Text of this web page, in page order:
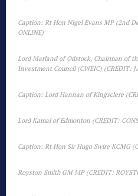
Caption: Rt Hon Nigel Evans MP (2nd
ONLINE)
Lord Marland of Odstock, Chairman of
Investment Council (CWEIC) (CREDIT:
Caption: Lord Hannan of Kingsclere
Lord Kamal of Edmonton (CREDIT:
Caption: Rt Hon Sir Hugo Swire KCMG
Royston Smith GM MP (CREDIT: